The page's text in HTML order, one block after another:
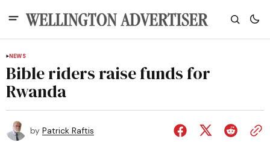
NEWS
Bible riders raise funds for
Rwanda
by Patrick Raftis